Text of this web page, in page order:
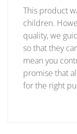
This product
children.
quality, we
so that they
mean you
promise that
for the right